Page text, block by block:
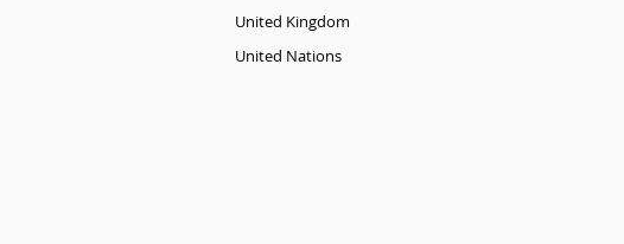
United Kingdom
United Nations